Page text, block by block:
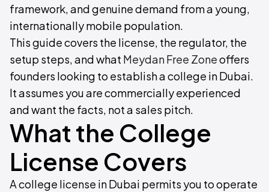
framework, and genuine demand from a young,
internationally mobile population.
This guide covers the license, the regulator, the
setup steps, and what Meydan Free Zoneoffers
founders looking to establish a college in Dubai.
It assumes you are commercially experienced
and want the facts, not a sales pitch.
What the College
License Covers
A college license in Dubai permits you to operate